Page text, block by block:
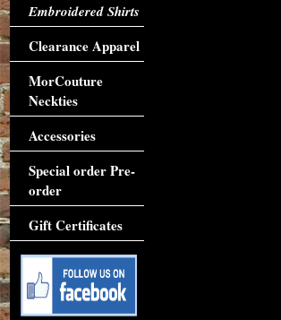
Embroidered Shirts
Clearance Apparel
MorCouture
Neckties
Accessories
Special order Pre-
order
Gift Certificates